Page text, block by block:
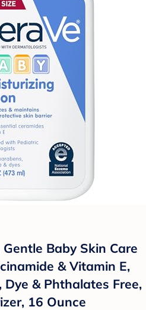
Baby Skin Care
& Vitamin E,
& Phthalates Free,
16 Ounce